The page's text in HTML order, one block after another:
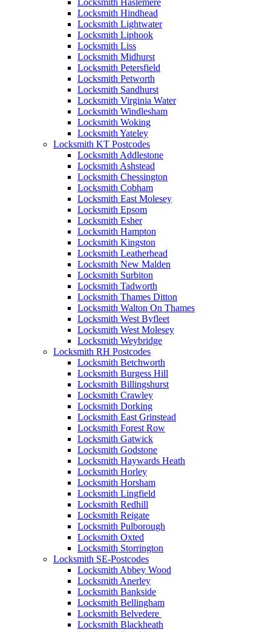
Locksmith Haslemere
Locksmith Hindhead
Locksmith Lightwater
Locksmith Liphook
Locksmith Liss
Locksmith Midhurst
Locksmith Petersfield
Locksmith Petworth
Locksmith Sandhurst
Locksmith Virginia Water
Locksmith Windlesham
Locksmith Woking
Locksmith Yateley
Locksmith KT Postcodes
Locksmith Addlestone
Locksmith Ashstead
Locksmith Chessington
Locksmith Cobham
Locksmith East Molesey
Locksmith Epsom
Locksmith Esher
Locksmith Hampton
Locksmith Kingston
Locksmith Leatherhead
Locksmith New Malden
Locksmith Surbiton
Locksmith Tadworth
Locksmith Thames Ditton
Locksmith Walton On Thames
Locksmith West Byfleet
Locksmith West Molesey
Locksmith Weybridge
Locksmith RH Postcodes
Locksmith Betchworth
Locksmith Burgess Hill
Locksmith Billingshurst
Locksmith Crawley
Locksmith Dorking
Locksmith East Grinstead
Locksmith Forest Row
Locksmith Gatwick
Locksmith Godstone
Locksmith Haywards Heath
Locksmith Horley
Locksmith Horsham
Locksmith Lingfield
Locksmith Redhill
Locksmith Reigate
Locksmith Pulborough
Locksmith Oxted
Locksmith Storrington
Locksmith SE-Postcodes
Locksmith Abbey Wood
Locksmith Anerley
Locksmith Bankside
Locksmith Bellingham
Locksmith Belvedere
Locksmith Blackheath